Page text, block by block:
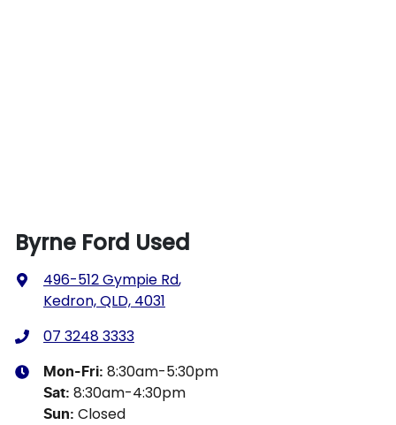
Byrne Ford Used
496-512 Gympie Rd,
Kedron, QLD, 4031
07 3248 3333
Mon-Fri: 8:30am-5:30pm
Sat: 8:30am-4:30pm
Sun: Closed